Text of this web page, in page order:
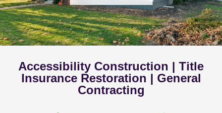
Accessibility Construction | Title
Insurance Restoration | General
Contracting